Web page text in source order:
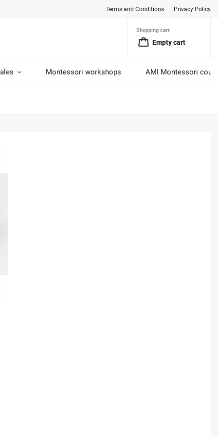
Terms and Conditions Privacy Policy
Shopping cart
Empty cart
Montessori workshops AMI Montessori